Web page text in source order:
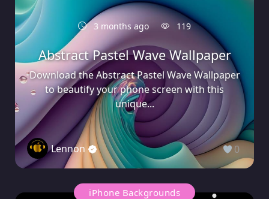
3 months ago 119
Abstract Pastel Wave Wallpaper
Download the Abstract Pastel Wave Wallpaper
to beautify your phone screen with this
unique...
Lennon 0
iPhone Backgrounds